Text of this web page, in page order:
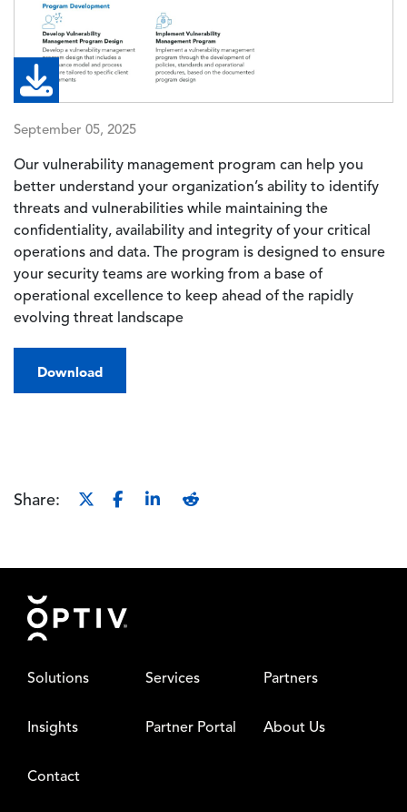
September 05, 2025
Our vulnerability management program can help you
better understand your organization’s ability to identify
threats and vulnerabilities while maintaining the
confidentiality, availability and integrity of your critical
operations and data. The program is designed to ensure
your security teams are working from a base of
operational excellence to keep ahead of the rapidly
evolving threat landscape
Download
Share:
Footer
Solutions Services Partners
Insights Partner Portal About Us
Contact